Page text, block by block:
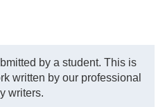
by a student. This is
written by our professional
writers.